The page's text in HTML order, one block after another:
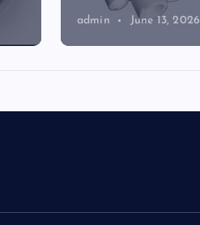
admin June 13, 2026